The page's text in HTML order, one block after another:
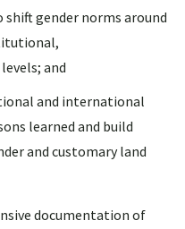
shift gender norms around
and
and international
learned and build
and customary land
documentation of